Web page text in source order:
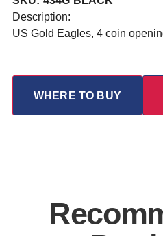
Description:
US Gold Eagles, 4 coin
WHERE TO BUY